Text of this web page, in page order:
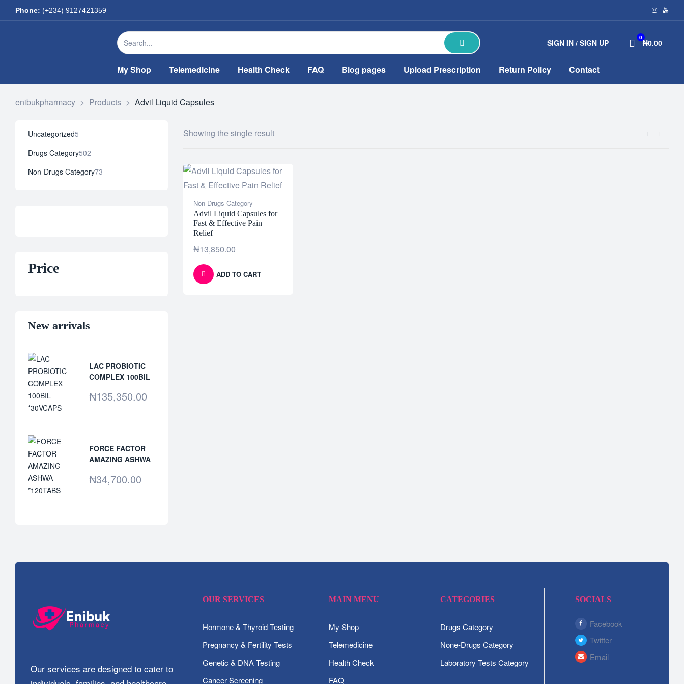
Phone: (+234) 9127421359
SIGN IN / SIGN UP
0
₦0.00
My Shop Telemedicine Health Check FAQ Blog pages Upload Prescription Return Policy Contact
enibukpharmacy > Products > Advil Liquid Capsules
Showing the single result
Non-Drugs Category
Advil Liquid Capsules for
Fast & Effective Pain
Relief
₦13,850.00
ADD TO CART
Uncategorized5
Drugs Category502
Non-Drugs Category73
Price
New arrivals
LAC PROBIOTIC
COMPLEX 100BIL
₦135,350.00
FORCE FACTOR
AMAZING ASHWA
₦34,700.00
Our services are designed to cater to
OUR SERVICES
Hormone & Thyroid Testing
Pregnancy & Fertility Tests
Genetic & DNA Testing
Cancer Screening
MAIN MENU
My Shop
Telemedicine
Health Check
FAQ
CATEGORIES
Drugs Category
None-Drugs Category
Laboratory Tests Category
SOCIALS
Facebook
Twitter
Email